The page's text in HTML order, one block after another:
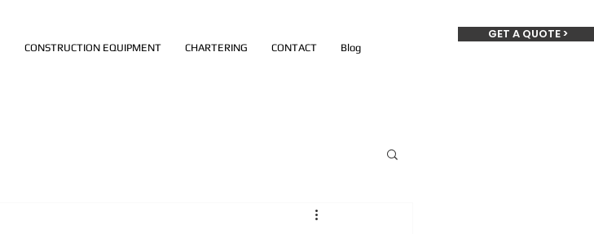
CONSTRUCTION EQUIPMENT CHARTERING CONTACT Blog
GET A QUOTE >